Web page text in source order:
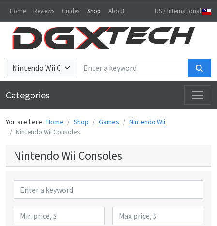
Home Reviews Guides Shop About US / International
Categories
You are here: Home Shop Games
Nintendo Wii
Nintendo Wii Consoles
Nintendo Wii Consoles